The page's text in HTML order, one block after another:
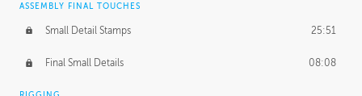
ASSEMBLY FINAL TOUCHES
Small Detail Stamps 25:51
Final Small Details 08:08